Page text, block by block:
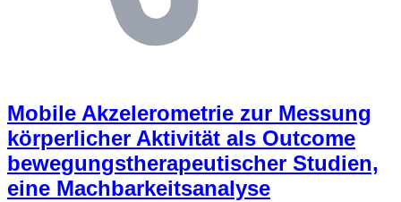
Mobile Akzelerometrie zur Messung
körperlicher Aktivität als Outcome
bewegungstherapeutischer Studien,
eine Machbarkeitsanalyse